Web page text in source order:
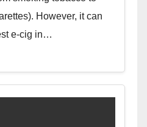
However, it can
e-cig in…